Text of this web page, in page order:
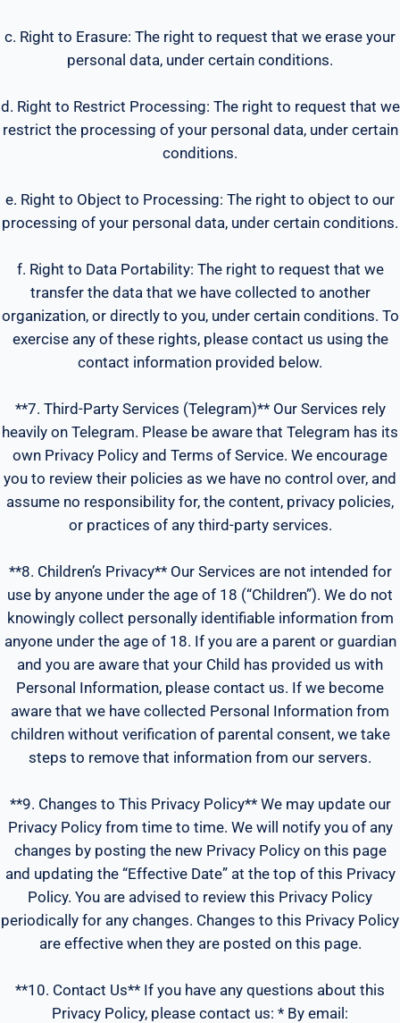
c. Right to Erasure: The right to request that we erase your
personal data, under certain conditions.
d. Right to Restrict Processing: The right to request that we
restrict the processing of your personal data, under certain
conditions.
e. Right to Object to Processing: The right to object to our
processing of your personal data, under certain conditions.
f. Right to Data Portability: The right to request that we
transfer the data that we have collected to another
organization, or directly to you, under certain conditions. To
exercise any of these rights, please contact us using the
contact information provided below.
**7. Third-Party Services (Telegram)** Our Services rely
heavily on Telegram. Please be aware that Telegram has its
own Privacy Policy and Terms of Service. We encourage
you to review their policies as we have no control over, and
assume no responsibility for, the content, privacy policies,
or practices of any third-party services.
**8. Children’s Privacy** Our Services are not intended for
use by anyone under the age of 18 (“Children”). We do not
knowingly collect personally identifiable information from
anyone under the age of 18. If you are a parent or guardian
and you are aware that your Child has provided us with
Personal Information, please contact us. If we become
aware that we have collected Personal Information from
children without verification of parental consent, we take
steps to remove that information from our servers.
**9. Changes to This Privacy Policy** We may update our
Privacy Policy from time to time. We will notify you of any
changes by posting the new Privacy Policy on this page
and updating the “Effective Date” at the top of this Privacy
Policy. You are advised to review this Privacy Policy
periodically for any changes. Changes to this Privacy Policy
are effective when they are posted on this page.
**10. Contact Us** If you have any questions about this
Privacy Policy, please contact us: * By email: